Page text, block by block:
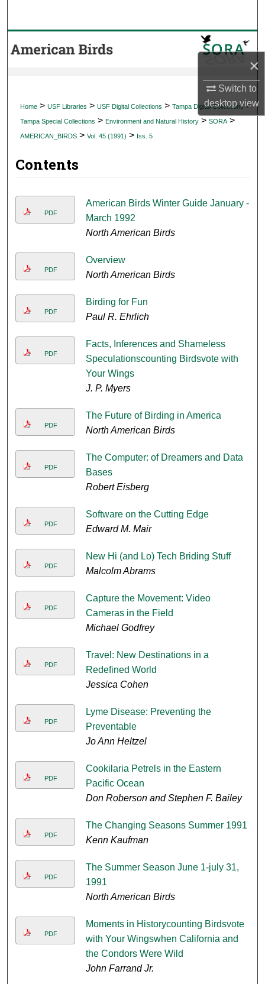
×
Switch to
desktopview
Browse Collections
About
Digital Commons Network™
Home > USF Libraries > USF Digital Collections > Tampa Digital Collections >
Tampa Special Collections > Environment and Natural History > SORA >
AMERICAN_BIRDS > Vol. 45 (1991) > Iss. 5
Contents
PDF
American Birds Winter Guide January -
March 1992
North American Birds
PDF
Overview
North American Birds
PDF
Birding for Fun
Paul R. Ehrlich
PDF
Facts, Inferences and Shameless
Speculationscounting Birdsvote with
Your Wings
J. P. Myers
PDF
The Future of Birding in America
North American Birds
PDF
The Computer: of Dreamers and Data
Bases
Robert Eisberg
PDF
Software on the Cutting Edge
Edward M. Mair
PDF
New Hi (and Lo) Tech Briding Stuff
Malcolm Abrams
PDF
Capture the Movement: Video
Cameras in the Field
Michael Godfrey
PDF
Travel: New Destinations in a
Redefined World
Jessica Cohen
PDF
Lyme Disease: Preventing the
Preventable
Jo Ann Heltzel
PDF
Cookilaria Petrels in the Eastern
Pacific Ocean
Don Roberson and Stephen F. Bailey
PDF
The Changing Seasons Summer 1991
Kenn Kaufman
PDF
The Summer Season June 1-july 31,
1991
North American Birds
PDF
Moments in Historycounting Birdsvote
with Your Wingswhen California and
the Condors Were Wild
John Farrand Jr.